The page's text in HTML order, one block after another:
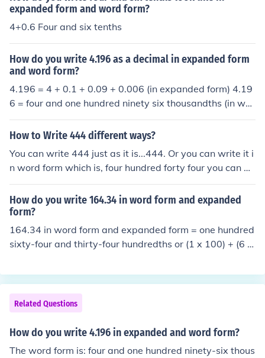
expanded form and word form?
4+0.6 Four and six tenths
How do you write 4.196 as a decimal in expanded form
and word form?
4.196 = 4 + 0.1 + 0.09 + 0.006 (in expanded form) 4.19
6 = four and one hundred ninety six thousandths (in wor
d form)
How to Write 444 different ways?
You can write 444 just as it is...444. Or you can write it i
n word form which is, four hundred forty four you can al
so wright it in expanded form which would be 400+40+
4.
How do you write 164.34 in word form and expanded
form?
164.34 in word form and expanded form = one hundred
sixty-four and thirty-four hundredths or (1 x 100) + (6 x
Related Questions
How do you write 4.196 in expanded and word form?
The word form is: four and one hundred ninety-six thous